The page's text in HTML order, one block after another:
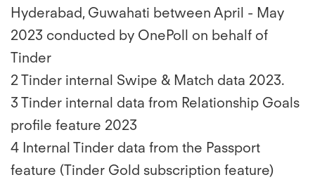
Hyderabad, Guwahati between April - May
2023 conducted by OnePoll on behalf of
Tinder
2 Tinder internal Swipe & Match data 2023.
3 Tinder internal data from Relationship Goals
profile feature 2023
4 Internal Tinder data from the Passport
feature (Tinder Gold subscription feature)